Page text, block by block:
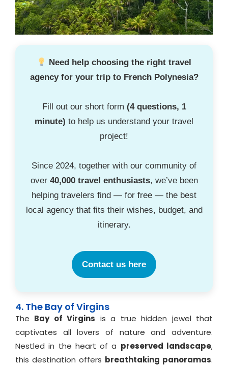
Need help choosing the right travel
agency for your trip to French Polynesia?
Fill out our short form (4 questions, 1
minute) to help us understand your travel
project!
Since 2024, together with our community of
over 40,000 travel enthusiasts, we’ve been
helping travelers find — for free — the best
local agency that fits their wishes, budget, and
itinerary.
Contact us here
4. The Bay of Virgins
The Bay of Virgins is a true hidden jewel that
captivates all lovers of nature and adventure.
Nestled in the heart of a preserved landscape,
this destination offers breathtaking panoramas.